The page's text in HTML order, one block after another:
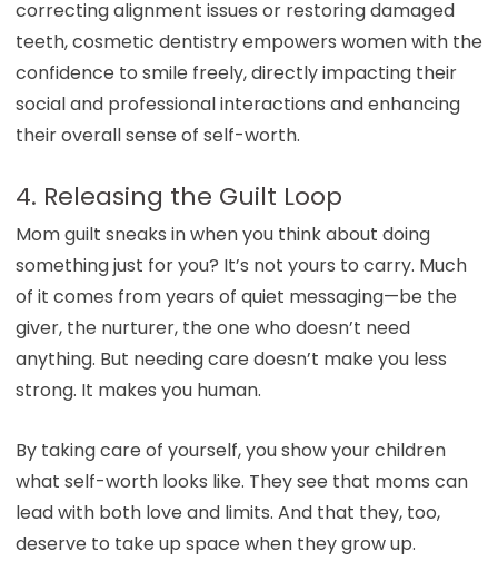
correcting alignment issues or restoring damaged
teeth, cosmetic dentistry empowers women with the
confidence to smile freely, directly impacting their
social and professional interactions and enhancing
their overall sense of self-worth.
4. Releasing the Guilt Loop
Mom guilt sneaks in when you think about doing
something just for you? It’s not yours to carry. Much
of it comes from years of quiet messaging—be the
giver, the nurturer, the one who doesn’t need
anything. But needing care doesn’t make you less
strong. It makes you human.
By taking care of yourself, you show your children
what self-worth looks like. They see that moms can
lead with both love and limits. And that they, too,
deserve to take up space when they grow up.